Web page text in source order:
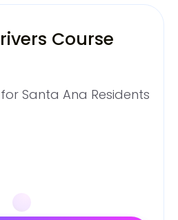
Course
Santa Ana Residents